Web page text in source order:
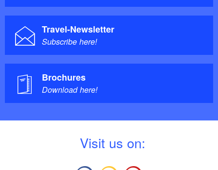
Travel-Newsletter
Subscribe here!
Brochures
Download here!
Visit us on: